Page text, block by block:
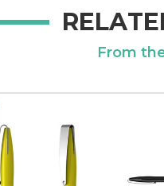
From